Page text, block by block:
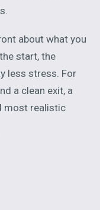
about what you
start, the
less stress. For
a clean exit, a
most realistic